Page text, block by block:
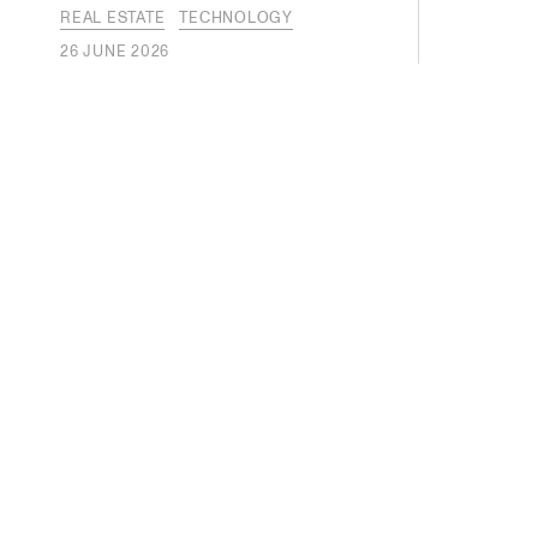
REAL ESTATE
TECHNOLOGY
26 JUNE 2026